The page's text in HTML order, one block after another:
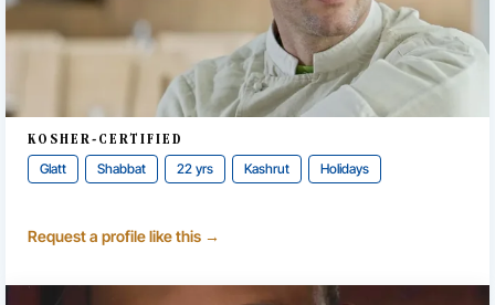
KOSHER-CERTIFIED
Glatt Shabbat 22 yrs Kashrut Holidays
Request a profile like this →